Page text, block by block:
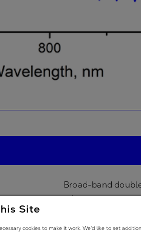
Broad-band
mirror
Site
cookies to make it work. We’d like to set